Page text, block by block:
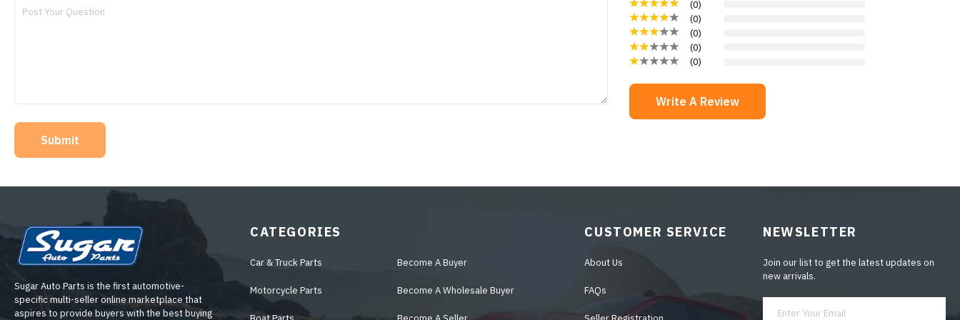
Submit
(0)
(0)
(0)
(0)
(0)
Write A Review
Sugar Auto Parts is the first automotive-
specific multi-seller online marketplace that
aspires to provide buyers with the best buying
CATEGORIES
Car & Truck Parts
Motorcycle Parts
Become A Buyer
Become A Wholesale Buyer
CUSTOMER SERVICE
About Us
FAQs
NEWSLETTER
Join our list to get the latest updates on
new arrivals.